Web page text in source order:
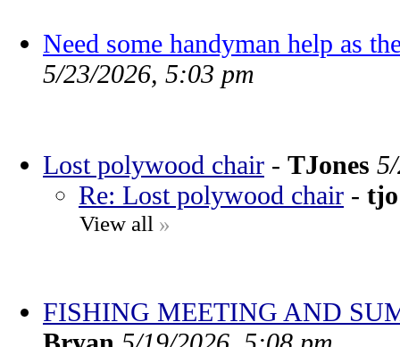
Need some handyman help as
5/23/2026, 5:03 pm
Lost polywood chair - TJones
Re: Lost polywood chair - tjo
View all »
FISHING MEETING AND